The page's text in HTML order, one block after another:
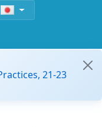
21-23